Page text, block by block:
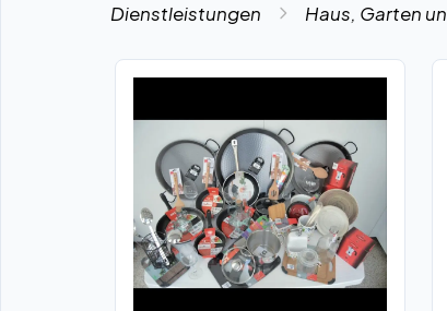
Dienstleistungen Haus, Garten